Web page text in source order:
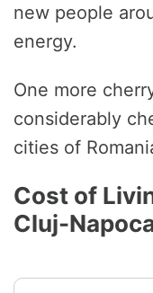
new people
energy.
One more
considerably
cities of
Cost of
Cluj-